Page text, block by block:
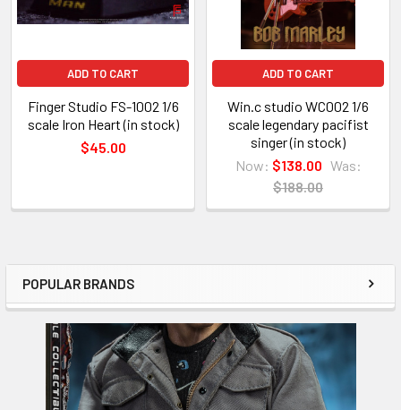
Sidebar
POPULAR BRANDS
ADD TO CART
Finger Studio FS-1002 1/6
scale Iron Heart (in stock)
$45.00
ADD TO CART
Win.c studio WC002 1/6
scale legendary pacifist
singer (in stock)
Now: $138.00 Was:
$188.00